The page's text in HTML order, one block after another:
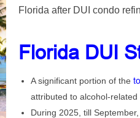
Florida after DUI condo
Florida DUI
A significant portion of the
attributed to alcohol-related
During 2025, till